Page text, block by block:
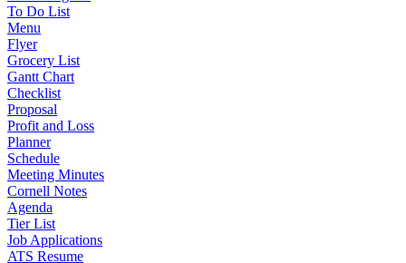
To Do List
Menu
Flyer
Grocery List
Gantt Chart
Checklist
Proposal
Profit and Loss
Planner
Schedule
Meeting Minutes
Cornell Notes
Agenda
Tier List
Job Applications
ATS Resume